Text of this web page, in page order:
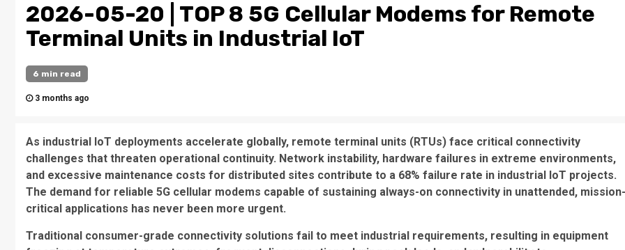
2026-05-20 | TOP 8 5G Cellular Modems for Remote
Terminal Units in Industrial IoT
6 min read
3 months ago
As industrial IoT deployments accelerate globally, remote terminal units (RTUs) face critical connectivity
challenges that threaten operational continuity. Network instability, hardware failures in extreme environments,
and excessive maintenance costs for distributed sites contribute to a 68% failure rate in industrial IoT projects.
The demand for reliable 5G cellular modems capable of sustaining always-on connectivity in unattended, mission-
critical applications has never been more urgent.
Traditional consumer-grade connectivity solutions fail to meet industrial requirements, resulting in equipment